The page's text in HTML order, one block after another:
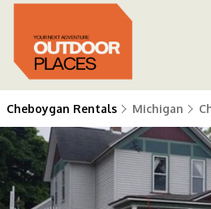
Cheboygan Rentals Michigan